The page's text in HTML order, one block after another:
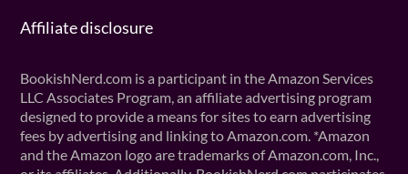
Affiliate disclosure
BookishNerd.com is a participant in the Amazon Services
LLC Associates Program, an affiliate advertising program
designed to provide a means for sites to earn advertising
fees by advertising and linking to Amazon.com. *Amazon
and the Amazon logo are trademarks of Amazon.com, Inc.,